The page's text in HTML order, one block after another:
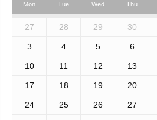
Mon Tue Wed Thu
27 28 29 30
3 4 5 6
10 11 12 13
17 18 19 20
24 25 26 27